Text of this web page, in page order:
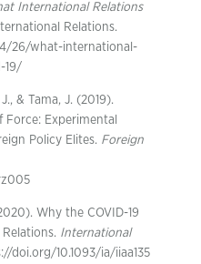
International Relations
Relations.
26/what-international-
19/
& Tama, J. (2019).
Experimental
Policy Elites. Foreign
Why the COVID-19
International
doi.org/10.1093/ia/iiaa135